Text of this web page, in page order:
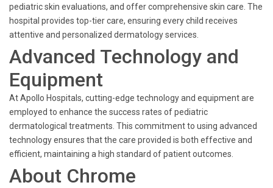
pediatric skin evaluations, and offer comprehensive skin care. The
hospital provides top-tier care, ensuring every child receives
attentive and personalized dermatology services.
Advanced Technology and
Equipment
At Apollo Hospitals, cutting-edge technology and equipment are
employed to enhance the success rates of pediatric
dermatological treatments. This commitment to using advanced
technology ensures that the care provided is both effective and
efficient, maintaining a high standard of patient outcomes.
About Chrome